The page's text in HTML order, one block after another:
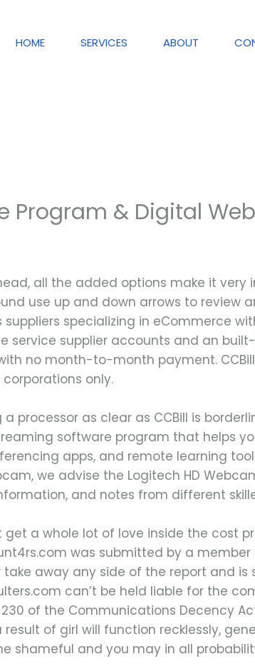
HOME SERVICES ABOUT
Program & Digital
all the added options make it
use up and down arrows to review
specializing in eCommerce
service supplier accounts and an
no month-to-month payment.
only.
processor as clear as CCBill is
software program that helps
apps, and remote learning
we advise the Logitech HD
and notes from different
a whole lot of love inside the cost
was submitted by a member
away any side of the report and
can’t be held liable for the
of the Communications Decency
of girl will function recklessly,
shameful and you may in all